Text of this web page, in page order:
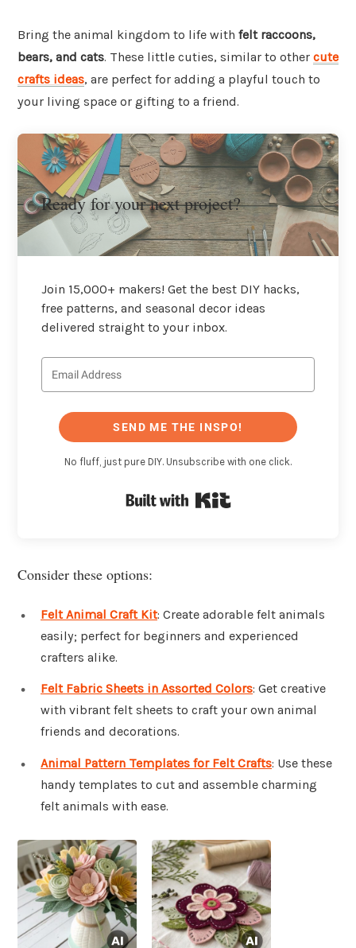
Bring the animal kingdom to life with felt raccoons,
bears, and cats. These little cuties, similar to other cute
crafts ideas, are perfect for adding a playful touch to
your living space or gifting to a friend.
Ready for your next project?
Join 15,000+ makers! Get the best DIY hacks,
free patterns, and seasonal decor ideas
delivered straight to your inbox.
SEND ME THE INSPO!
No fluff, just pure DIY. Unsubscribe with one click.
Consider these options:
Felt Animal Craft Kit: Create adorable felt animals
easily; perfect for beginners and experienced
crafters alike.
Felt Fabric Sheets in Assorted Colors: Get creative
with vibrant felt sheets to craft your own animal
friends and decorations.
Animal Pattern Templates for Felt Crafts: Use these
handy templates to cut and assemble charming
felt animals with ease.